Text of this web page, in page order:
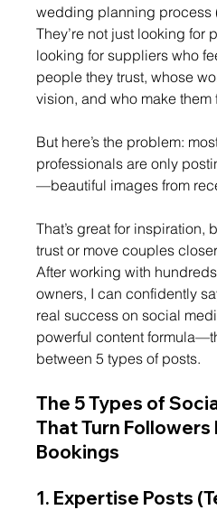
wedding planning process
They’re not just looking for
looking for suppliers who
people they trust, whose
vision, and who make
But here’s the problem:
professionals are only
—beautiful images from
That’s great for inspiration,
trust or move couples
After working with
owners, I can confidently
real success on social
powerful content
between 5 types of posts.
The 5 Types of
That Turn
Bookings
1. Expertise Posts